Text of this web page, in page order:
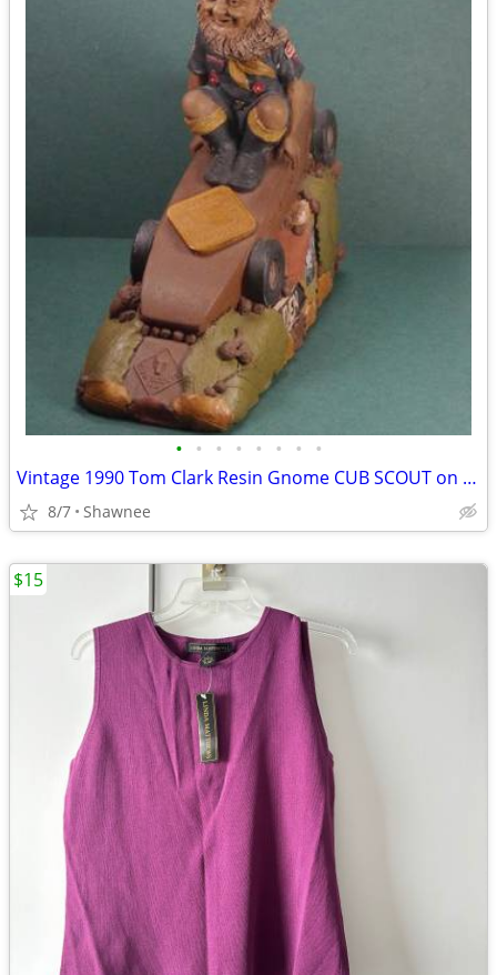
• • • • • • • •
Vintage 1990 Tom Clark Resin Gnome CUB SCOUT on CAR #2035 Retired
8/7 Shawnee
$15